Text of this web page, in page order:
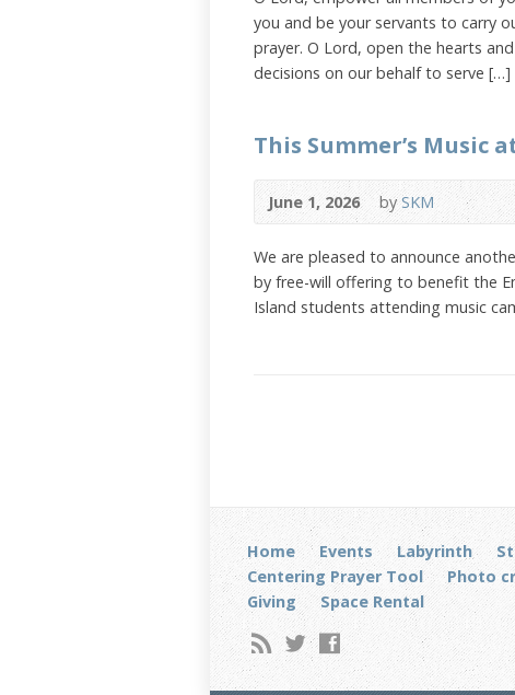
you and be your servants to carry
prayer. O Lord, open the hearts
decisions on our behalf to serve […]
This Summer’s Music
June 1, 2026 bySKM
We are pleased to announce
by free-will offering to benefit the
Island students attending music
Home Events Labyrinth
Centering Prayer Tool
Photo
Giving
Space Rental